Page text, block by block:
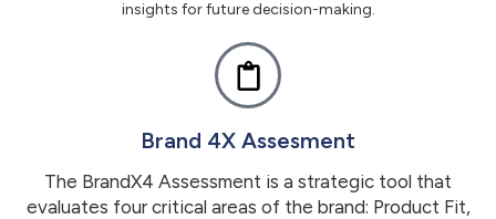
insights for future decision-making.
Brand 4X Assesment
The BrandX4 Assessment is a strategic tool that
evaluates four critical areas of the brand: Product Fit,